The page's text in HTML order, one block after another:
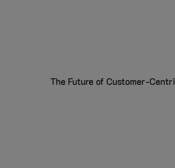
The Future of Customer-